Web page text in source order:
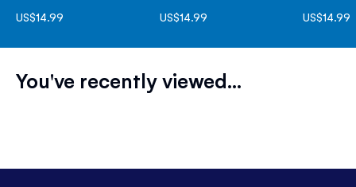
US$14.99 US$14.99 US$14.99
You've recently viewed...